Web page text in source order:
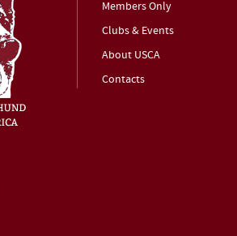
Members Only
Clubs & Events
About USCA
Contacts